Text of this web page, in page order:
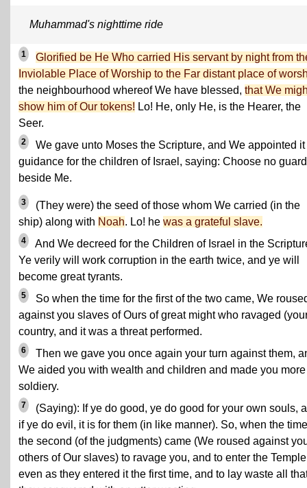
Muhammad's nighttime ride
1
Glorified be He Who carried His servant by night from
Inviolable Place of Worship to the Far distant place of
the neighbourhood whereof We have blessed, that We
show him of Our tokens! Lo! He, only He, is the Hearer, the
Seer.
2
We gave unto Moses the Scripture, and We appointed it
guidance for the children of Israel, saying: Choose no
beside Me.
3
(They were) the seed of those whom We carried (in the
ship) along with Noah. Lo! he was a grateful slave.
4
And We decreed for the Children of Israel in the
Ye verily will work corruption in the earth twice, and ye will
become great tyrants.
5
So when the time for the first of the two came, We
against you slaves of Ours of great might who ravaged
country, and it was a threat performed.
6
Then we gave you once again your turn against them,
We aided you with wealth and children and made you
soldiery.
7
(Saying): If ye do good, ye do good for your own souls,
if ye do evil, it is for them (in like manner). So, when the
the second (of the judgments) came (We roused against
others of Our slaves) to ravage you, and to enter the Temple
even as they entered it the first time, and to lay waste all